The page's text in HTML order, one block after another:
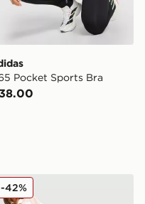
Pocket Sports Bra
Cotton T-Shirt
Originals Crochet
-42%